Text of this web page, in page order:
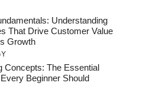
Understanding
That Drive Customer Value
Growth
Concepts: The Essential
Beginner Should